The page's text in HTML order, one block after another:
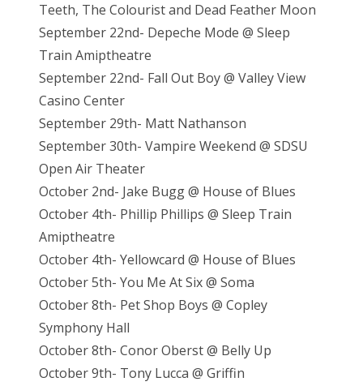
Teeth, The Colourist and Dead Feather Moon
September 22nd- Depeche Mode @ Sleep
Train Amiptheatre
September 22nd- Fall Out Boy @ Valley View
Casino Center
September 29th- Matt Nathanson
September 30th- Vampire Weekend @ SDSU
Open Air Theater
October 2nd- Jake Bugg @ House of Blues
October 4th- Phillip Phillips @ Sleep Train
Amiptheatre
October 4th- Yellowcard @ House of Blues
October 5th- You Me At Six @ Soma
October 8th- Pet Shop Boys @ Copley
Symphony Hall
October 8th- Conor Oberst @ Belly Up
October 9th- Tony Lucca @ Griffin